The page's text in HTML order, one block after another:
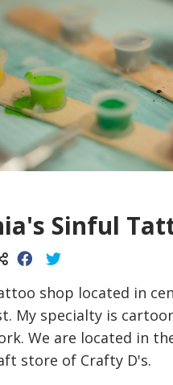
Sinful
shop located in
My specialty is
We are located in
store of Crafty D's.